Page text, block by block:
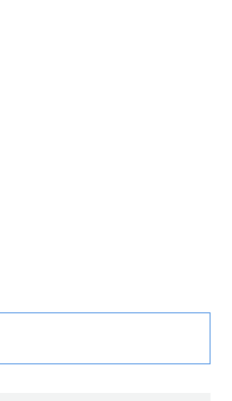
Union markets following